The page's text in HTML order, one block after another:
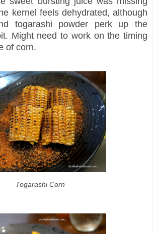
kernel feels dehydrated, although
togarashi powder perk up the
Might need to work on the timing
of corn.
Togarashi Corn